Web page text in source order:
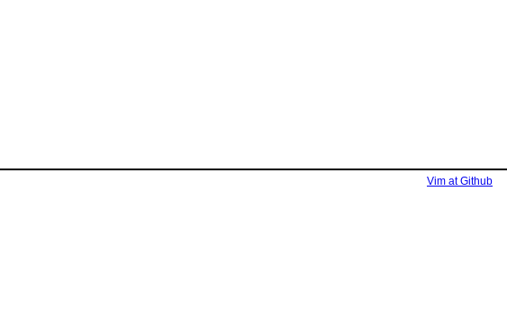
Vim at Github